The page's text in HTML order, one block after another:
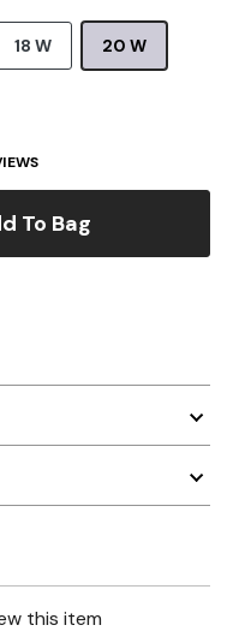
18 W 20 W
To Bag
this item